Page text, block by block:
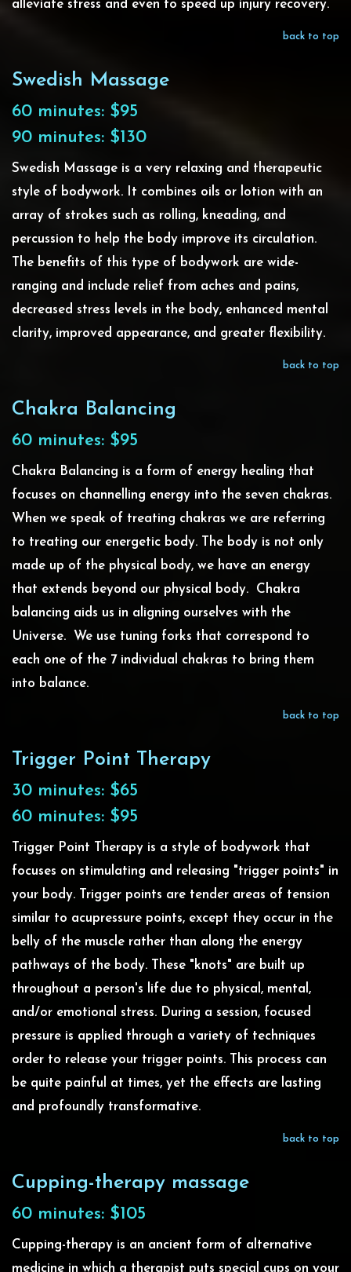
alleviate stress and even to speed up injury recovery.
back to top
Swedish Massage
60 minutes: $95
90 minutes: $130
Swedish Massage is a very relaxing and therapeutic
style of bodywork. It combines oils or lotion with an
array of strokes such as rolling, kneading, and
percussion to help the body improve its circulation.
The benefits of this type of bodywork are wide-
ranging and include relief from aches and pains,
decreased stress levels in the body, enhanced mental
clarity, improved appearance, and greater flexibility.
back to top
Chakra Balancing
60 minutes: $95
Chakra Balancing is a form of energy healing that
focuses on channelling energy into the seven chakras.
When we speak of treating chakras we are referring
to treating our energetic body. The body is not only
made up of the physical body, we have an energy
that extends beyond our physical body. Chakra
balancing aids us in aligning ourselves with the
Universe. We use tuning forks that correspond to
each one of the 7 individual chakras to bring them
into balance.
back to top
Trigger Point Therapy
30 minutes: $65
60 minutes: $95
Trigger Point Therapy is a style of bodywork that
focuses on stimulating and releasing "trigger points" in
your body. Trigger points are tender areas of tension
similar to acupressure points, except they occur in the
belly of the muscle rather than along the energy
pathways of the body. These "knots" are built up
throughout a person's life due to physical, mental,
and/or emotional stress. During a session, focused
pressure is applied through a variety of techniques
order to release your trigger points. This process can
be quite painful at times, yet the effects are lasting
and profoundly transformative.
back to top
Cupping-therapy massage
60 minutes: $105
Cupping-therapy is an ancient form of alternative
medicine in which a therapist puts special cups on your